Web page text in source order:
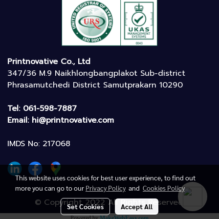
Printnovative Co., Ltd
347/36 M.9 Naikhlongbangplakot Sub-district
Phrasamutchedi District Samutprakarn 10290
Tel: 061-598-7887
Email: hi@printnovative.com
IMDS No: 217068
© Copyright 2022 All Rights Reserved.
This website uses cookies for best user experience, to find out
more you can go to our Privacy Policyand Cookies Policy
Set Cookies Accept All